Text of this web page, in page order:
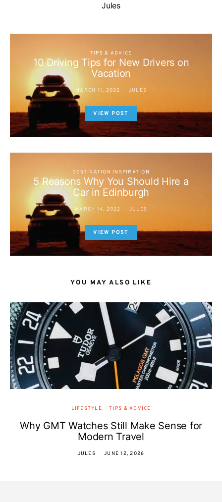
Jules
TIPS & ADVICE
10 Driving Tips for New Drivers on
Vacation
MARCH 11, 2022 JULES
VIEW POST
DESTINATION INSPIRATION
5 Reasons Why You Should Hire a
Car in Edinburgh
MARCH 14, 2022 JULES
VIEW POST
YOU MAY ALSO LIKE
LIFESTYLE TIPS & ADVICE
Why GMT Watches Still Make Sense for
Modern Travel
JULES JUNE 12, 2026